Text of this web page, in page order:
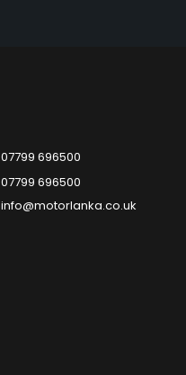
07799 696500
07799 696500
info@motorlanka.co.uk